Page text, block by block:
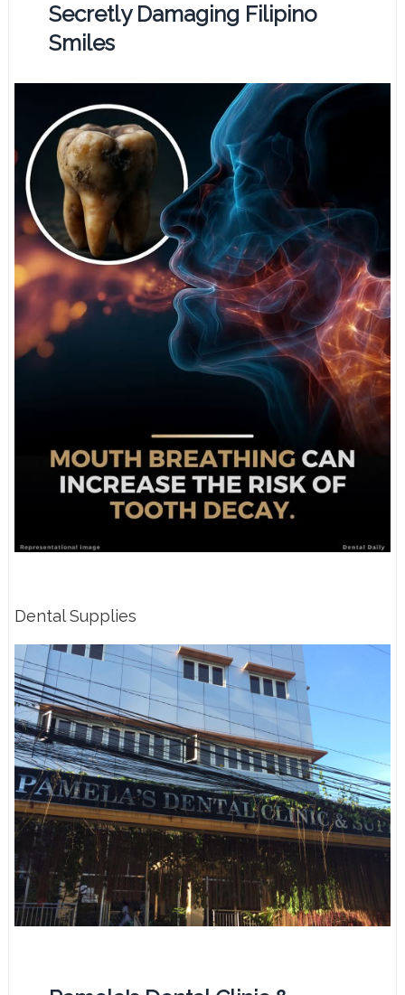
Secretly Damaging Filipino
Smiles
Dental Supplies